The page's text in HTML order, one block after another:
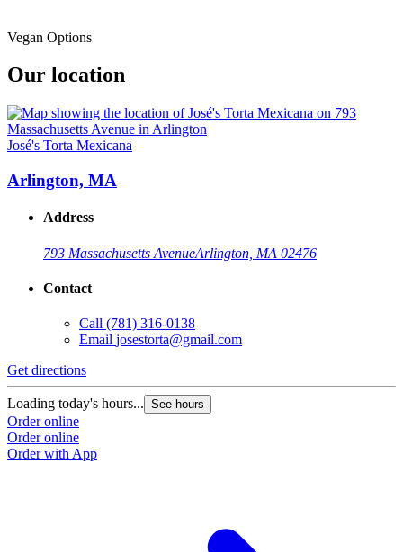
Vegan Options
Our location
José's Torta Mexicana
Arlington, MA
Address
793 Massachusetts AvenueArlington, MA 02476
Contact
Call (781) 316-0138
Email josestorta@gmail.com
Get directions
Loading today's hours... See hours
Order online
Order online
Order with App